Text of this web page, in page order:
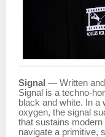
Signal — Written and
Signal is a techno-
black and white. In a
oxygen, the signal
that sustains
navigate a primitive,